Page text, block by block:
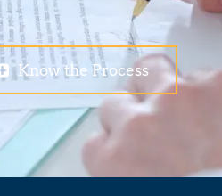
Know the Process